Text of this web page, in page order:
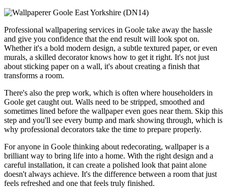
Professional wallpapering services in Goole take away the hassle
and give you confidence that the end result will look spot on.
Whether it's a bold modern design, a subtle textured paper, or even
murals, a skilled decorator knows how to get it right. It's not just
about sticking paper on a wall, it's about creating a finish that
transforms a room.
There's also the prep work, which is often where householders in
Goole get caught out. Walls need to be stripped, smoothed and
sometimes lined before the wallpaper even goes near them. Skip this
step and you'll see every bump and mark showing through, which is
why professional decorators take the time to prepare properly.
For anyone in Goole thinking about redecorating, wallpaper is a
brilliant way to bring life into a home. With the right design and a
careful installation, it can create a polished look that paint alone
doesn't always achieve. It's the difference between a room that just
feels refreshed and one that feels truly finished.